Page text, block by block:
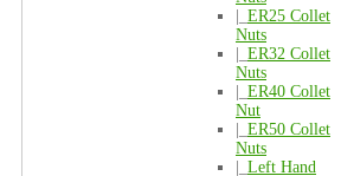
ER25 Collet
Nuts
ER32 Collet
Nuts
ER40 Collet
Nut
ER50 Collet
Nuts
Left Hand